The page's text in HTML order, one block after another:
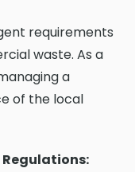
requirements
waste. As a
a
of the local
Regulations: